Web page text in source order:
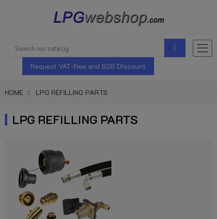
Request VAT-Free and B2B Discount
HOME LPG REFILLING PARTS
LPG REFILLING PARTS